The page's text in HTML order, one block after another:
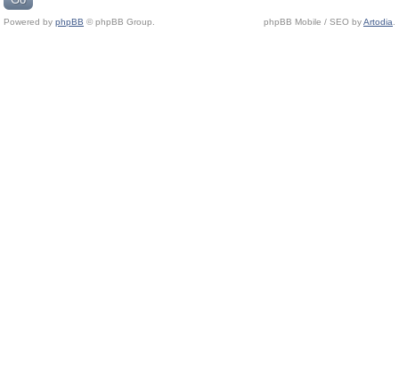
Powered by phpBB © phpBB Group. phpBB Mobile / SEO byArtodia